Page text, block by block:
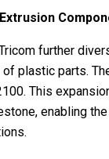
further
plastic parts.
This
enabling